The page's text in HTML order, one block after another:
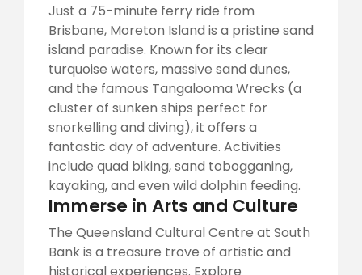
Just a 75-minute ferry ride from
Brisbane, Moreton Island is a pristine sand
island paradise. Known for its clear
turquoise waters, massive sand dunes,
and the famous Tangalooma Wrecks (a
cluster of sunken ships perfect for
snorkelling and diving), it offers a
fantastic day of adventure. Activities
include quad biking, sand tobogganing,
kayaking, and even wild dolphin feeding.
Immerse in Arts and Culture
The Queensland Cultural Centre at South
Bank is a treasure trove of artistic and
historical experiences. Explore